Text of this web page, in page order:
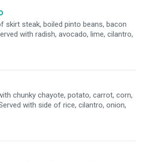
skirt steak, boiled pinto beans, bacon
with radish, avocado, lime, cilantro,
chunky chayote, potato, carrot, corn,
with side of rice, cilantro, onion,